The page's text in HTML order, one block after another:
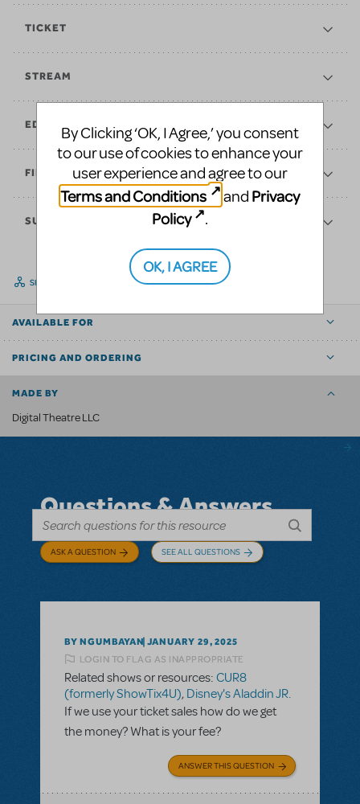
TICKET
STREAM
EDUCATE
FINANCES
SUPPORT
SHARE
AVAILABLE FOR
PRICING AND ORDERING
MADE BY
Digital Theatre LLC
Questions & Answers
ASK A QUESTION SEE ALL QUESTIONS
BY NGUMBAYAN JANUARY 29, 2025
LOGIN TO FLAG AS INAPPROPRIATE
Related shows or resources: CUR8
(formerly ShowTix4U), Disney's Aladdin JR.
If we use your ticket sales how do we get
the money? What is your fee?
ANSWER THIS QUESTION
By Clicking ‘OK, I Agree,’ you consent
to our use of cookies to enhance your
user experience and agree to our
Terms and Conditions
and Privacy
Policy
.
OK, I AGREE